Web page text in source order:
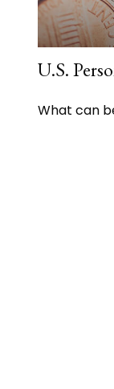
U.S.
What can